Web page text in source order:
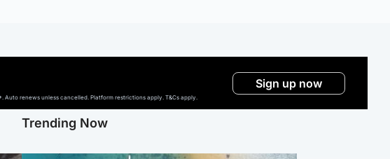
renews unless cancelled. Platform restrictions apply. T&Cs apply.
Sign up now
Trending Now